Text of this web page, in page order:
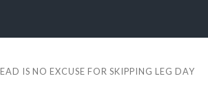
IS NO EXCUSE FOR SKIPPING LEG DAY